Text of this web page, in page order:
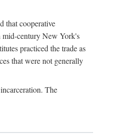
that cooperative
mid-century New York's
practiced the trade as
that were not generally
The